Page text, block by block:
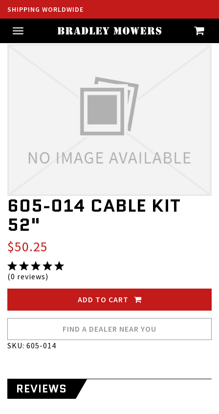
SHIPPING WORLDWIDE
Toggle
navigation
605-014 CABLE KIT
52"
$50.25
(0 reviews)
ADD TO CART
FIND A DEALER NEAR YOU
SKU: 605-014
REVIEWS